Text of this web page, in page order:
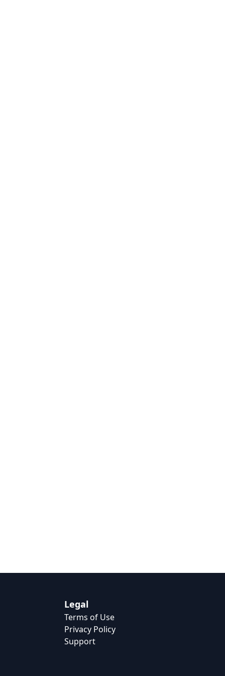
Legal
Terms of Use
Privacy Policy
Support